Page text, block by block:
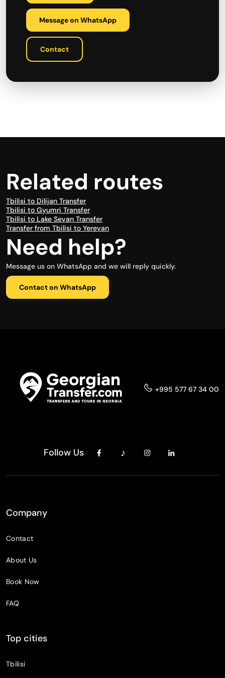
Message on WhatsApp
Contact
Related routes
Tbilisi to Dilijan Transfer
Tbilisi to Gyumri Transfer
Tbilisi to Lake Sevan Transfer
Transfer from Tbilisi to Yerevan
Need help?
Message us on WhatsApp and we will reply quickly.
Contact on WhatsApp
+995 577 67 34 00
Follow Us
Company
Contact
About Us
Book Now
FAQ
Top cities
Tbilisi